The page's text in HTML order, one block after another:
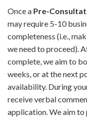
Once a Pre-
may require 5-10
completeness (i.e.,
we need to proceed).
complete, we aim to
weeks, or at the next
availability. During
receive verbal
application. We aim